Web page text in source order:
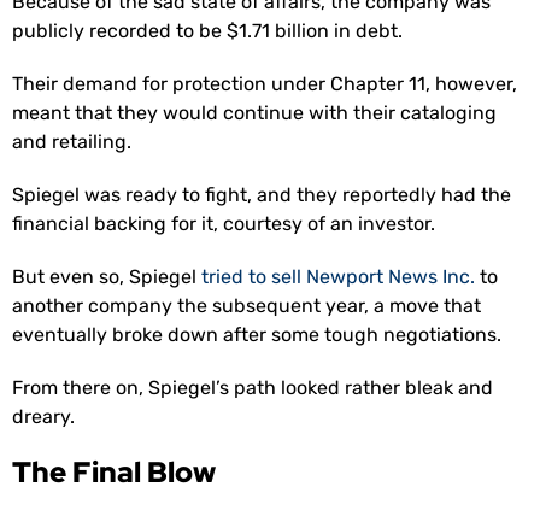
publicly recorded to be $1.71 billion in debt.
Their demand for protection under Chapter 11, however,
meant that they would continue with their cataloging
and retailing.
Spiegel was ready to fight, and they reportedly had the
financial backing for it, courtesy of an investor.
But even so, Spiegel tried to sell Newport News Inc. to
another company the subsequent year, a move that
eventually broke down after some tough negotiations.
From there on, Spiegel’s path looked rather bleak and
dreary.
The Final Blow